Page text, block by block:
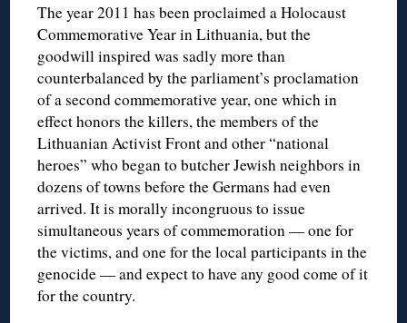
The year 2011 has been proclaimed a Holocaust
Commemorative Year in Lithuania, but the
goodwill inspired was sadly more than
counterbalanced by the parliament’s proclamation
of a second commemorative year, one which in
effect honors the killers, the members of the
Lithuanian Activist Front and other “national
heroes” who began to butcher Jewish neighbors in
dozens of towns before the Germans had even
arrived. It is morally incongruous to issue
simultaneous years of commemoration — one for
the victims, and one for the local participants in the
genocide — and expect to have any good come of it
for the country.